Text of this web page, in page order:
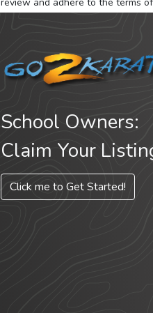
School Owners:
Claim Your
Click me to Get Started!